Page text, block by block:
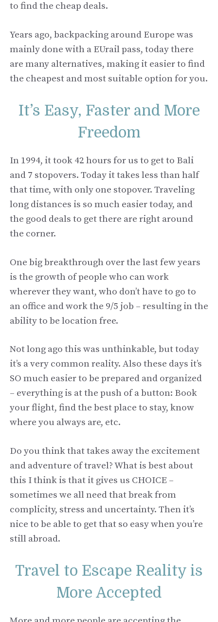
to find the cheap deals.
Years ago, backpacking around Europe was
mainly done with a EUrail pass, today there
are many alternatives, making it easier to find
the cheapest and most suitable option for you.
It’s Easy, Faster and More
Freedom
In 1994, it took 42 hours for us to get to Bali
and 7 stopovers. Today it takes less than half
that time, with only one stopover. Traveling
long distances is so much easier today, and
the good deals to get there are right around
the corner.
One big breakthrough over the last few years
is the growth of people who can work
wherever they want, who don’t have to go to
an office and work the 9/5 job – resulting in the
ability to be location free.
Not long ago this was unthinkable, but today
it’s a very common reality. Also these days it’s
SO much easier to be prepared and organized
– everything is at the push of a button: Book
your flight, find the best place to stay, know
where you always are, etc.
Do you think that takes away the excitement
and adventure of travel? What is best about
this I think is that it gives us CHOICE –
sometimes we all need that break from
complicity, stress and uncertainty. Then it’s
nice to be able to get that so easy when you’re
still abroad.
Travel to Escape Reality is
More Accepted